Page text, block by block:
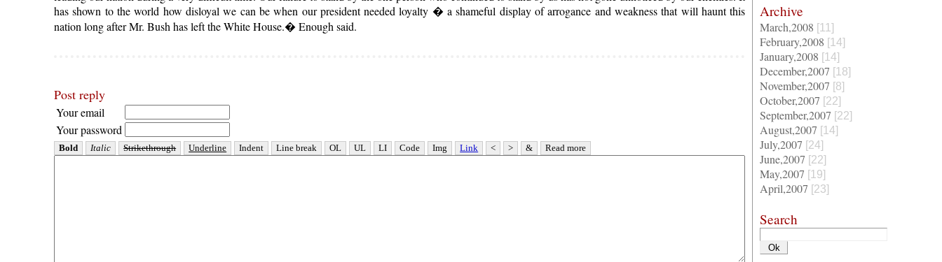
has shown to the world how disloyal we can be when our president needed loyalty � a shameful display of arrogance and weakness that will haunt this
nation long after Mr. Bush has left the White House.� Enough said.
Post reply
Your email
Your password
Archive
March,2008 [11]
February,2008 [14]
January,2008 [14]
December,2007 [18]
November,2007 [8]
October,2007 [22]
September,2007 [22]
August,2007 [14]
July,2007 [24]
June,2007 [22]
May,2007 [19]
April,2007 [23]
Search